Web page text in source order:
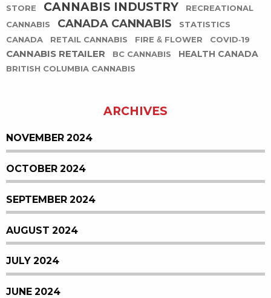
STORE
CANNABIS INDUSTRY
RECREATIONAL
CANNABIS
CANADA CANNABIS
STATISTICS
CANADA
RETAIL CANNABIS FIRE & FLOWER COVID-19
CANNABIS RETAILER BC CANNABIS HEALTH CANADA
BRITISH COLUMBIA CANNABIS
ARCHIVES
NOVEMBER 2024
OCTOBER 2024
SEPTEMBER 2024
AUGUST 2024
JULY 2024
JUNE 2024